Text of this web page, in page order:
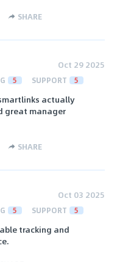
SHARE
Oct 29 2025
5 SUPPORT 5
actually
great manager
SHARE
Oct 03 2025
5 SUPPORT 5
tracking and